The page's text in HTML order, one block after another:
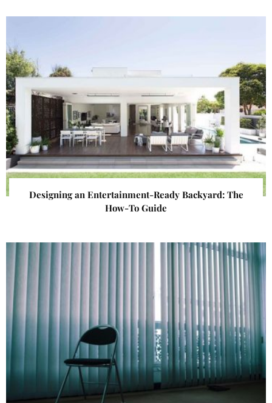
Designing an Entertainment-Ready Backyard: The
How-To Guide